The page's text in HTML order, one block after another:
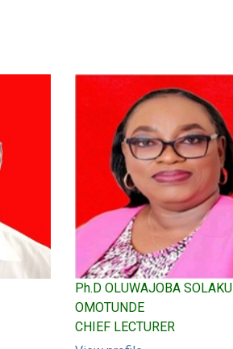
Ph.D OLUWAJOBA
OMOTUNDE
CHIEF LECTURER